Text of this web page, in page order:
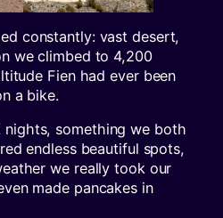
constantly: vast desert,
we climbed to 4,200
Fien had ever been
a bike.
nights, something we both
endless beautiful spots,
we really took our
made pancakes in